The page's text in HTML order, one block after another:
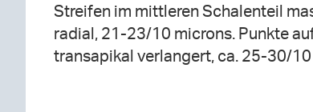
Streifen im mittleren Schalenteil
radial, 21-23/10 microns. Punkte
transapikal verlangert, ca. 25-30/